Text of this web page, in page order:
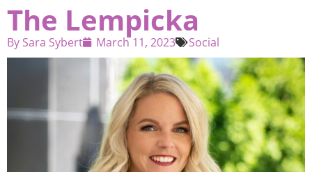
The Lempicka
By Sara Sybert March 11, 2023 Social